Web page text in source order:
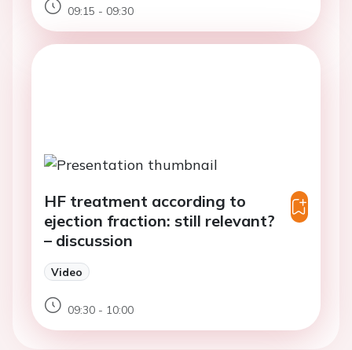
09:15 - 09:30
HF treatment according to
ejection fraction: still relevant?
– discussion
Video
09:30 - 10:00